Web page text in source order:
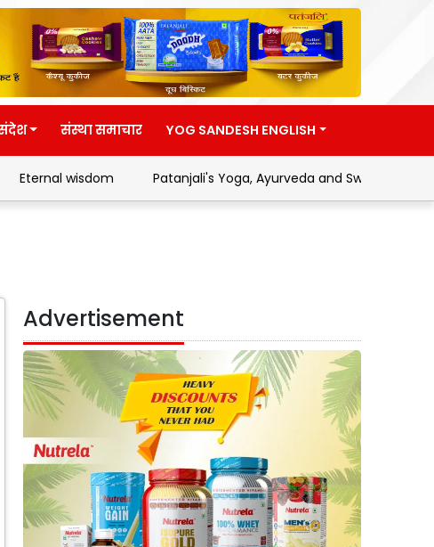
संस्था समाचार YOG SANDESH ENGLISH
Patanjali's Yoga, Ayurveda and Swadeshi Movement
Advertisement